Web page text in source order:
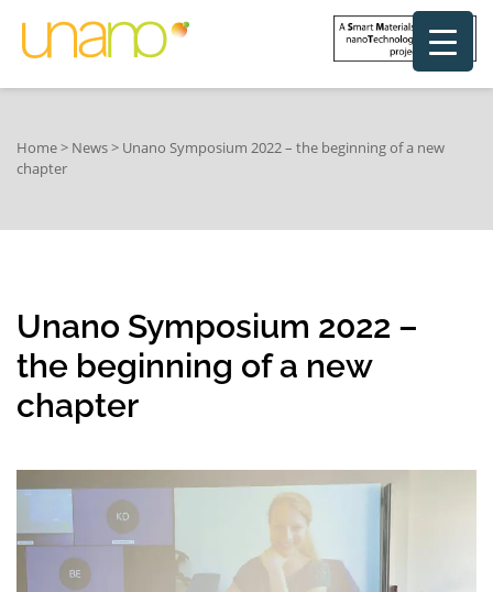
Home> News> Unano Symposium 2022 – the beginning of a new
chapter
Unano Symposium 2022 –
the beginning of a new
chapter